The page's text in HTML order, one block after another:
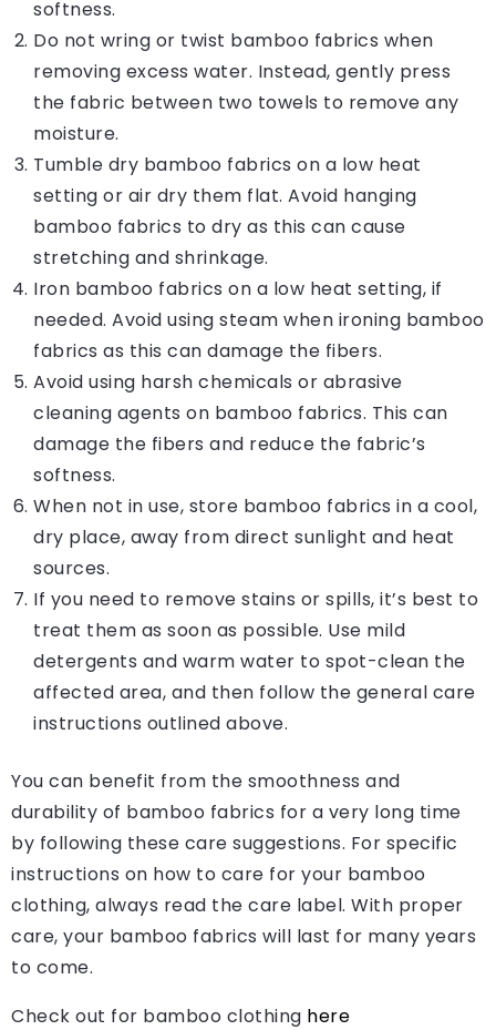
softness.
Do not wring or twist bamboo fabrics when
removing excess water. Instead, gently press
the fabric between two towels to remove any
moisture.
Tumble dry bamboo fabrics on a low heat
setting or air dry them flat. Avoid hanging
bamboo fabrics to dry as this can cause
stretching and shrinkage.
Iron bamboo fabrics on a low heat setting, if
needed. Avoid using steam when ironing bamboo
fabrics as this can damage the fibers.
Avoid using harsh chemicals or abrasive
cleaning agents on bamboo fabrics. This can
damage the fibers and reduce the fabric’s
softness.
When not in use, store bamboo fabrics in a cool,
dry place, away from direct sunlight and heat
sources.
If you need to remove stains or spills, it’s best to
treat them as soon as possible. Use mild
detergents and warm water to spot-clean the
affected area, and then follow the general care
instructions outlined above.
You can benefit from the smoothness and
durability of bamboo fabrics for a very long time
by following these care suggestions. For specific
instructions on how to care for your bamboo
clothing, always read the care label. With proper
care, your bamboo fabrics will last for many years
to come.
Check out for bamboo clothing here